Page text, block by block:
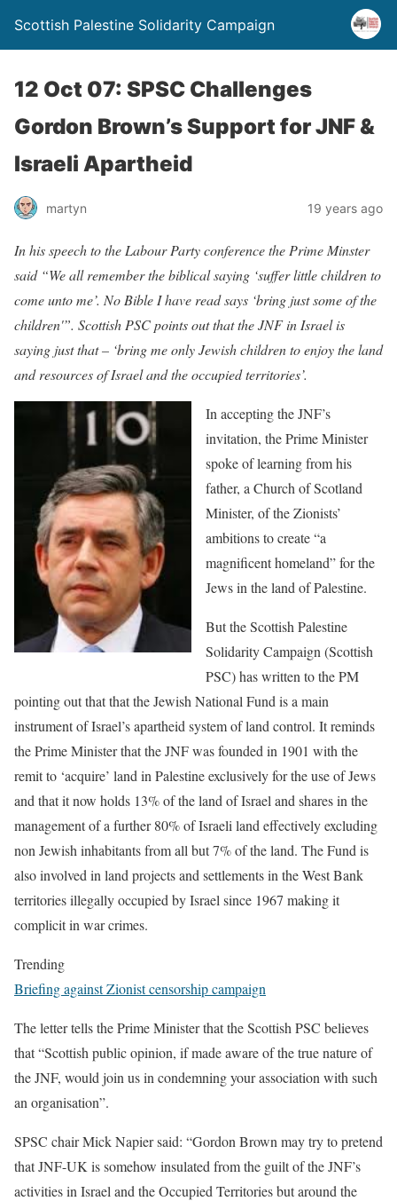
Scottish Palestine Solidarity Campaign
12 Oct 07: SPSC Challenges
Gordon Brown’s Support for JNF &
Israeli Apartheid
martyn 19 years ago
In his speech to the Labour Party conference the Prime Minster
said “We all remember the biblical saying ‘suffer little children to
come unto me’. No Bible I have read says ‘bring just some of the
children'”. Scottish PSC points out that the JNF in Israel is
saying just that – ‘bring me only Jewish children to enjoy the land
and resources of Israel and the occupied territories’.
In accepting the JNF’s
invitation, the Prime Minister
spoke of learning from his
father, a Church of Scotland
Minister, of the Zionists’
ambitions to create “a
magnificent homeland” for the
Jews in the land of Palestine.
But the Scottish Palestine
Solidarity Campaign (Scottish
PSC) has written to the PM
pointing out that that the Jewish National Fund is a main
instrument of Israel’s apartheid system of land control. It reminds
the Prime Minister that the JNF was founded in 1901 with the
remit to ‘acquire’ land in Palestine exclusively for the use of Jews
and that it now holds 13% of the land of Israel and shares in the
management of a further 80% of Israeli land effectively excluding
non Jewish inhabitants from all but 7% of the land. The Fund is
also involved in land projects and settlements in the West Bank
territories illegally occupied by Israel since 1967 making it
complicit in war crimes.
Trending
Briefing against Zionist censorship campaign
The letter tells the Prime Minister that the Scottish PSC believes
that “Scottish public opinion, if made aware of the true nature of
the JNF, would join us in condemning your association with such
an organisation”.
SPSC chair Mick Napier said: “Gordon Brown may try to pretend
that JNF-UK is somehow insulated from the guilt of the JNF’s
activities in Israel and the Occupied Territories but around the